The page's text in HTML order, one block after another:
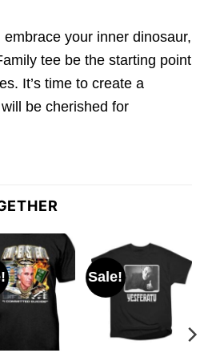
your inner dinosaur,
tee be the starting point
It’s time to create a
be cherished for
Sale!